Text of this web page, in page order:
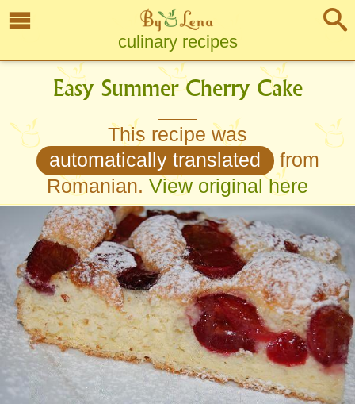
culinary recipes
Easy Summer Cherry Cake
This recipe was
automatically translated
from
Romanian. View original here